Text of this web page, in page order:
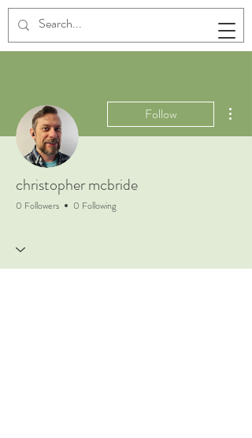
Follow
christopher mcbride
0 Followers 0 Following